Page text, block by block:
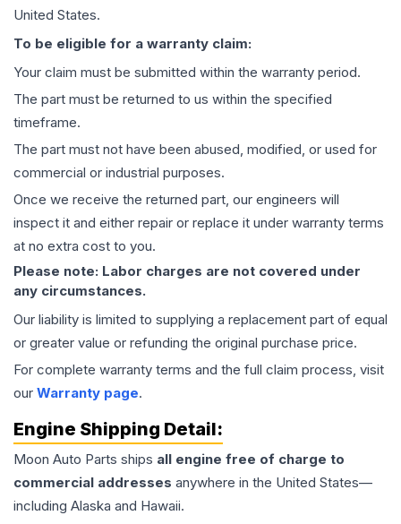
United States.
To be eligible for a warranty claim:
Your claim must be submitted within the warranty period.
The part must be returned to us within the specified
timeframe.
The part must not have been abused, modified, or used for
commercial or industrial purposes.
Once we receive the returned part, our engineers will
inspect it and either repair or replace it under warranty terms
at no extra cost to you.
Please note: Labor charges are not covered under
any circumstances.
Our liability is limited to supplying a replacement part of equal
or greater value or refunding the original purchase price.
For complete warranty terms and the full claim process, visit
our Warranty page.
Engine Shipping Detail:
Moon Auto Parts ships all engine free of charge to
commercial addresses anywhere in the United States—
including Alaska and Hawaii.